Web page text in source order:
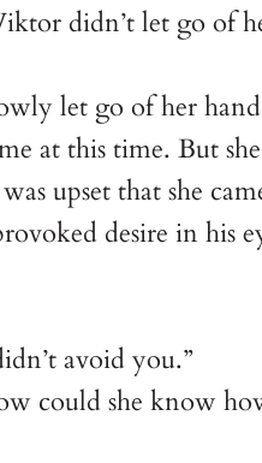
didn’t let go of
let go of her
at this time. But
upset that she
desire in his
avoid you.”
could she know